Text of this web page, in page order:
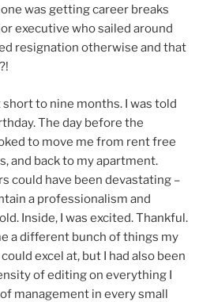
was getting career breaks
executive who sailed around
resignation otherwise and that
to nine months. I was told
The day before the
to move me from rent free
and back to my apartment.
could have been devastating –
a professionalism and
Inside, I was excited. Thankful.
a different bunch of things my
excel at, but I had also been
of editing on everything I
management in every small